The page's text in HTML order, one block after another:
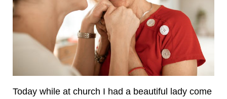
Today while at church I had a beautiful lady come